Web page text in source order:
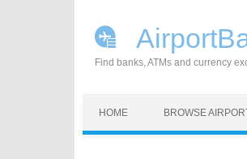
Find banks, ATMs and currency
HOME BROWSE